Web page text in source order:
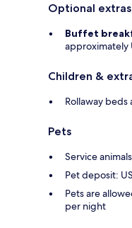
Optional extras
Buffet
approximately
Children &
Rollaway
Pets
Service
Pet deposit:
Pets are
per night